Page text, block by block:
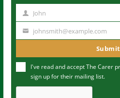
m
John
u
m
johnsmith@example.com
Submit
I've read and accept The Carer
sign up for their mailing list.